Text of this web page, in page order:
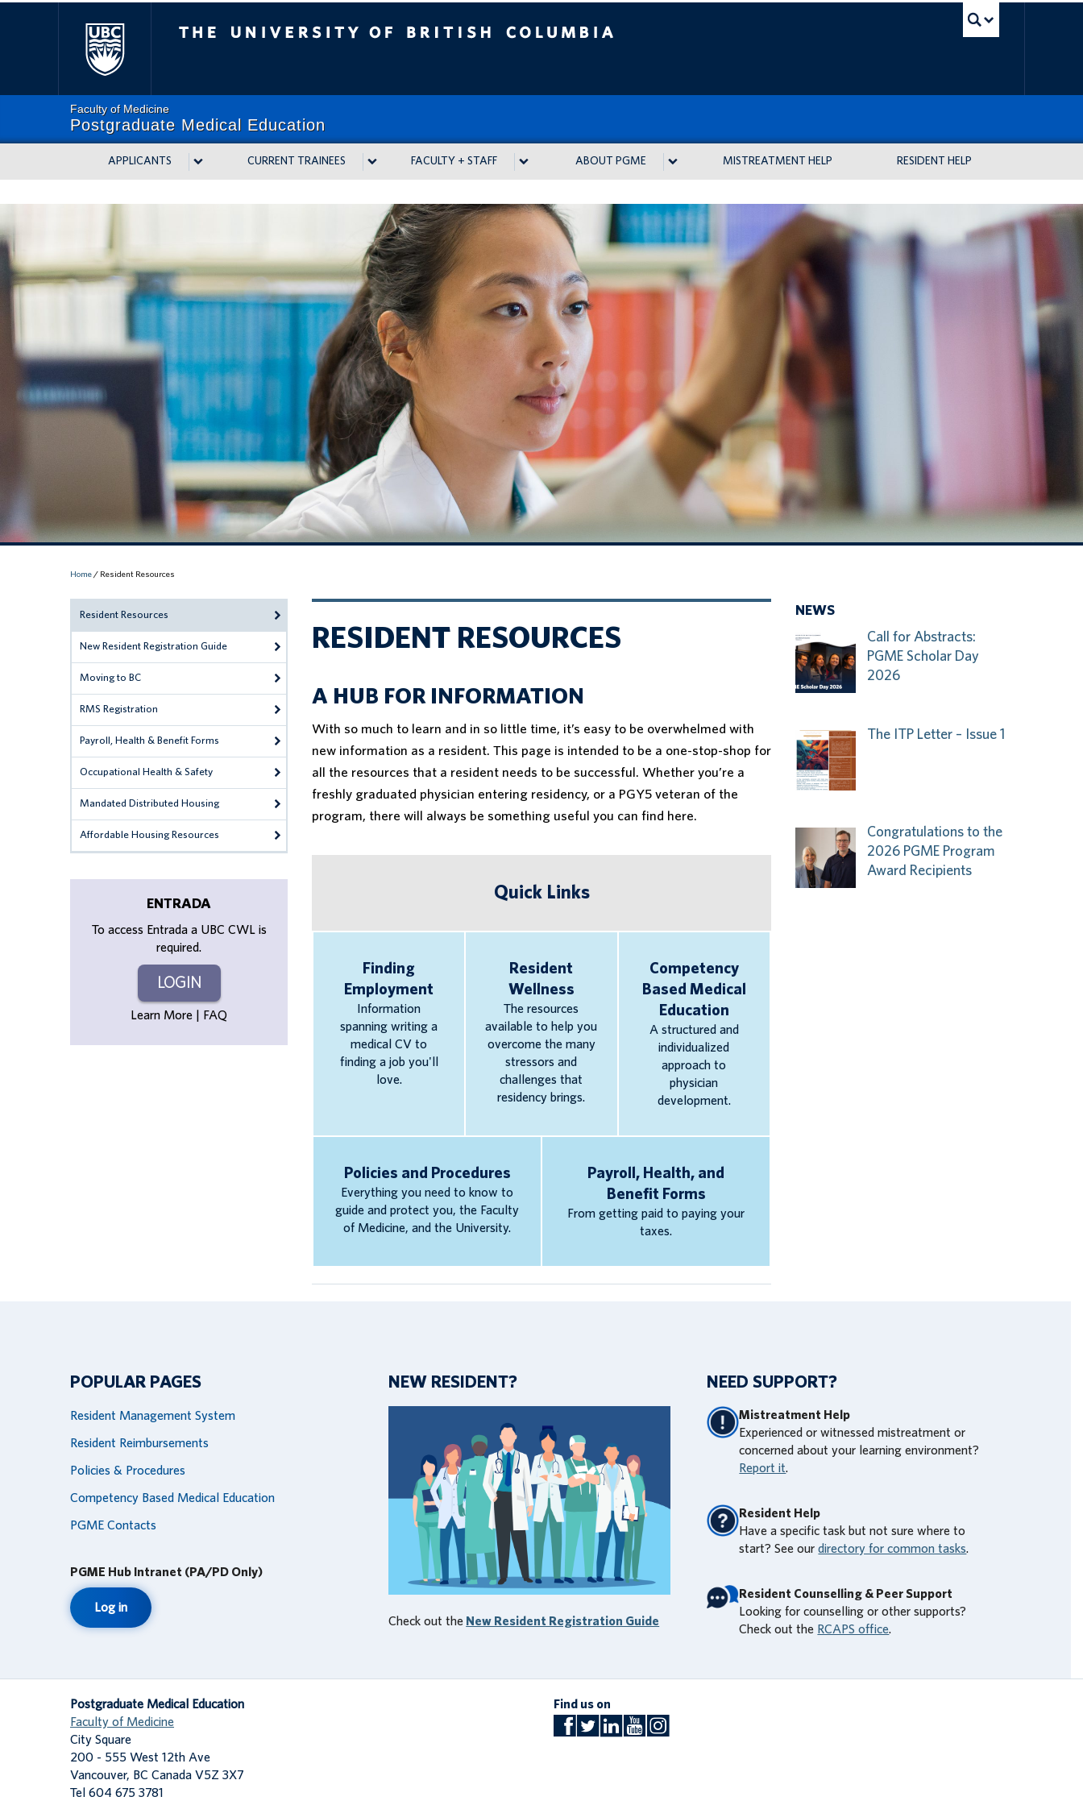
Faculty of Medicine
Postgraduate Medical Education
APPLICANTS CURRENT TRAINEES FACULTY + STAFF ABOUT PGME MISTREATMENT HELP RESIDENT HELP
Home / Resident Resources
Resident Resources
New Resident Registration Guide
Moving to BC
RMS Registration
Payroll, Health & Benefit Forms
Occupational Health & Safety
Mandated Distributed Housing
Affordable Housing Resources
ENTRADA
To access Entrada a UBC CWL is
required.
LOGIN
Learn More | FAQ
RESIDENT RESOURCES
A HUB FOR INFORMATION
With so much to learn and in so little time, it’s easy to be overwhelmed with
new information as a resident. This page is intended to be a one-stop-shop for
all the resources that a resident needs to be successful. Whether you’re a
freshly graduated physician entering residency, or a PGY5 veteran of the
program, there will always be something useful you can find here.
Quick Links
Finding
Employment
Information
spanning writing a
medical CV to
finding a job you'll
love.
Resident
Wellness
The resources
available to help you
overcome the many
stressors and
challenges that
residency brings.
Competency
Based Medical
Education
A structured and
individualized
approach to
physician
development.
Policies and Procedures
Everything you need to know to
guide and protect you, the Faculty
of Medicine, and the University.
Payroll, Health, and
Benefit Forms
From getting paid to paying your
taxes.
NEWS
Call for Abstracts:
PGME Scholar Day
2026
The ITP Letter – Issue 1
Congratulations to the
2026 PGME Program
Award Recipients
POPULAR PAGES
Resident Management System
Resident Reimbursements
Policies & Procedures
Competency Based Medical Education
PGME Contacts
PGME Hub Intranet (PA/PD Only)
Log in
NEW RESIDENT?
Check out the New Resident Registration Guide
NEED SUPPORT?
Mistreatment Help
Experienced or witnessed mistreatment or
concerned about your learning environment?
Report it.
Resident Help
Have a specific task but not sure where to
start? See ourdirectory for common tasks.
Resident Counselling & Peer Support
Looking for counselling or other supports?
Check out the RCAPS office.
Postgraduate Medical Education
Faculty of Medicine
City Square
200 - 555 West 12th Ave
Vancouver, BC Canada V5Z 3X7
Tel 604 675 3781
Find us on